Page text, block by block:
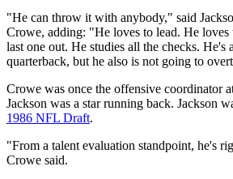
"He can throw it with anybody," said
Crowe, adding: "He loves to lead. He loves
last one out. He studies all the checks. He's
quarterback, but he also is not going to
Crowe was once the offensive coordinator
Jackson was a star running back. Jackson
1986 NFL Draft.
"From a talent evaluation standpoint, he's
Crowe said.